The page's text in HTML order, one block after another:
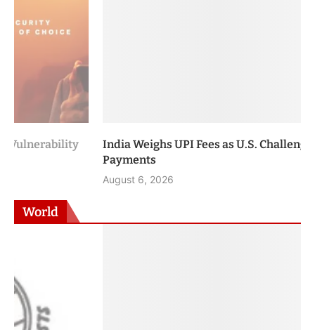
India Weighs UPI Fees as U.S. Challenges Digital
World